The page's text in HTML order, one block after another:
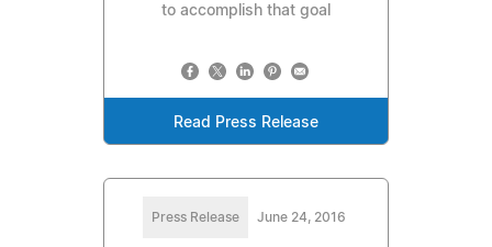
to accomplish that goal
Read Press Release
Press Release June 24, 2016